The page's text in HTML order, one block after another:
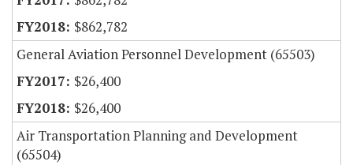
$862,782
General Aviation Personnel Development (65503)
$26,400
$26,400
Air Transportation Planning and Development
(65504)